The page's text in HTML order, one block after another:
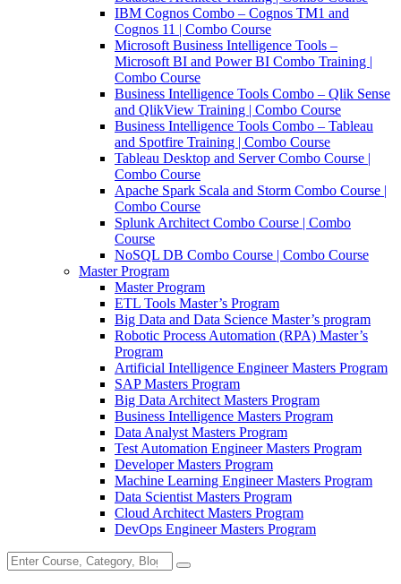
IBM Cognos Combo – Cognos TM1 and
Cognos 11 | Combo Course
Microsoft Business Intelligence Tools –
Microsoft BI and Power BI Combo Training |
Combo Course
Business Intelligence Tools Combo – Qlik Sense
and QlikView Training | Combo Course
Business Intelligence Tools Combo – Tableau
and Spotfire Training | Combo Course
Tableau Desktop and Server Combo Course |
Combo Course
Apache Spark Scala and Storm Combo Course |
Combo Course
Splunk Architect Combo Course | Combo
Course
NoSQL DB Combo Course | Combo Course
Master Program
Master Program
ETL Tools Master’s Program
Big Data and Data Science Master’s program
Robotic Process Automation (RPA) Master’s
Program
Artificial Intelligence Engineer Masters Program
SAP Masters Program
Big Data Architect Masters Program
Business Intelligence Masters Program
Data Analyst Masters Program
Test Automation Engineer Masters Program
Developer Masters Program
Machine Learning Engineer Masters Program
Data Scientist Masters Program
Cloud Architect Masters Program
DevOps Engineer Masters Program